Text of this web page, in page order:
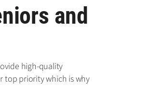
and
high-quality
top priority which is why